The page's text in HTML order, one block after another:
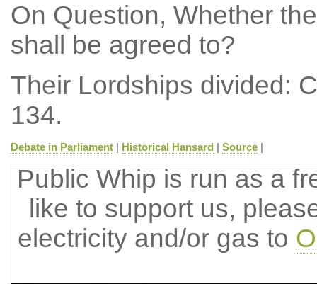
On Question, Whether
shall be agreed to?
Their Lordships divided:
134.
Debate in Parliament| Historical Hansard | Source|
Public Whip is run as a
like to support us,
electricity and/or gas to